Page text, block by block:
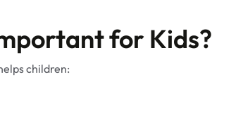
for Kids?
children: